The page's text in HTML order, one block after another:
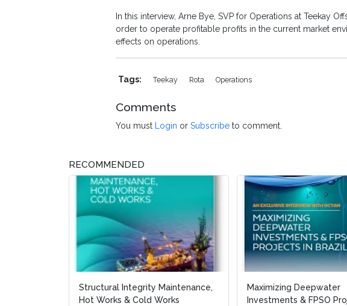
In this interview, Arne Bye, SVP for Operations at Teekay
order to operate profitable profits in the current market
effects on operations.
Tags: Teekay Rota Operations
Comments
You must Login or Subscribe to comment.
RECOMMENDED
Structural Integrity Maintenance,
Hot Works & Cold Works
Maximizing Deepwater
Investments & FPSO